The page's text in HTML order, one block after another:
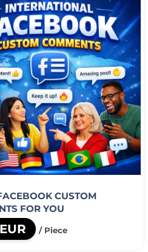
CUSTOM
FOR YOU
/ Piece